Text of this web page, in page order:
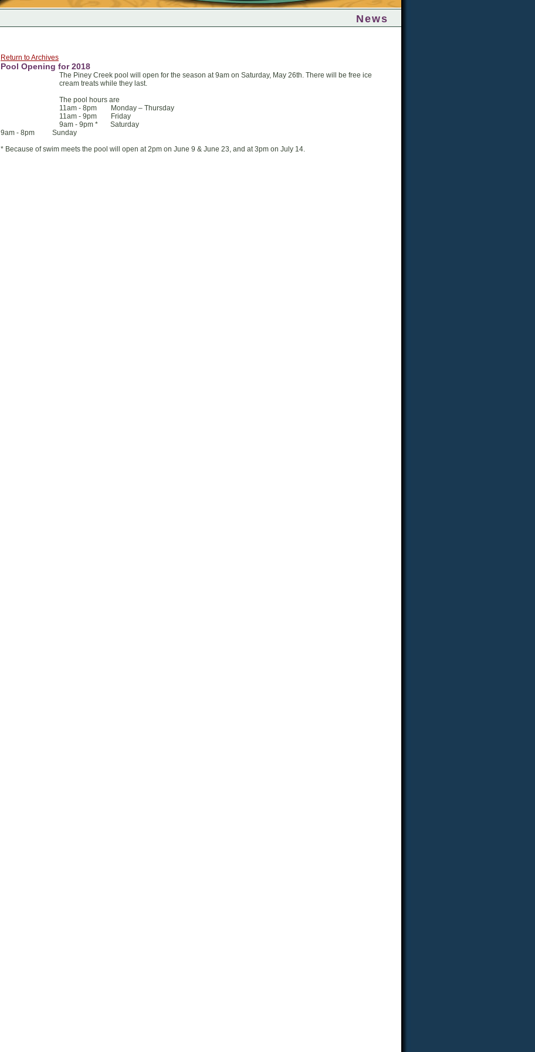
News
Return to Archives
Pool Opening for 2018
The Piney Creek pool will open for the season at 9am on Saturday, May 26th. There will be free ice
cream treats while they last.
The pool hours are
11am - 8pm Monday – Thursday
11am - 9pm Friday
9am - 9pm * Saturday
9am - 8pm Sunday
* Because of swim meets the pool will open at 2pm on June 9 & June 23, and at 3pm on July 14.